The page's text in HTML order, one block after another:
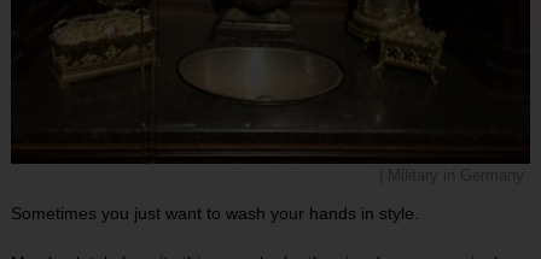
Sometimes you just want to wash your hands in style.